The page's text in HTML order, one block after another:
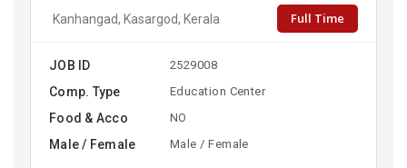
Kanhangad, Kasargod, Kerala Full Time
JOB ID 2529008
Comp. Type Education Center
Food & Acco NO
Male / Female Male / Female